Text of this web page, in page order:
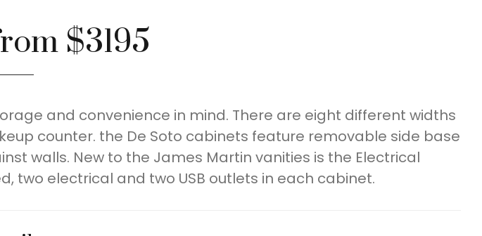
$3195
and convenience in mind. There are eight different widths
counter. the De Soto cabinets feature removable side base
walls. New to the James Martin vanities is the Electrical
two electrical and two USB outlets in each cabinet.